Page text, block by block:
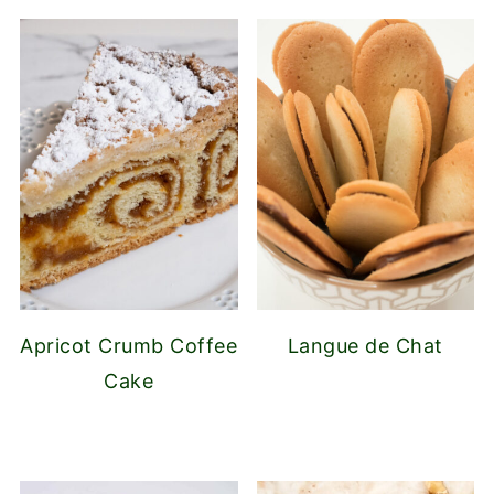
Apricot Crumb Coffee
Cake
Langue de Chat